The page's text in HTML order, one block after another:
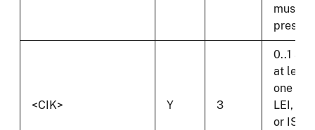
must be
<CIK> Y 3
0..1 and
at least
one of
LEI,
or ISI